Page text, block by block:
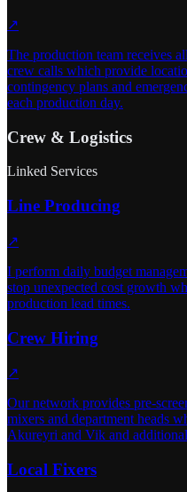
↗
The production team receives
crew calls which provide
contingency plans and
each production day.
Crew & Logistics
Linked Services
Line Producing
↗
I perform daily budget
stop unexpected cost growth
production lead times.
Crew Hiring
↗
Our network provides pre-
mixers and department heads
Akureyri and Vik and
Local Fixers